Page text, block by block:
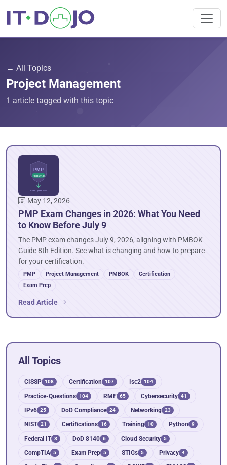
← All Topics
Project Management
1 article tagged with this topic
May 12, 2026
PMP Exam Changes in 2026: What You Need
to Know Before July 9
The PMP exam changes July 9, 2026, aligning with PMBOK
Guide 8th Edition. See what is changing and how to prepare
for your certification.
PMP Project Management PMBOK
Certification
Exam Prep
Read Article
All Topics
CISSP 108 Certification 107 Isc2 104
Practice-Questions 104 RMF 65 Cybersecurity 41
IPv6 25 DoD Compliance 24 Networking 23
NIST 21 Certifications 16 Training 10 Python 9
Federal IT 8 DoD 8140 6 Cloud Security 5
CompTIA 5 Exam Prep 5 STIGs 5 Privacy 4